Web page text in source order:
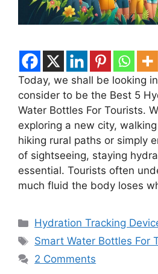
Today, we shall be looking
consider to be the Best 5
Water Bottles For Tourists.
exploring a new city,
hiking rural paths or simply
of sightseeing, staying
essential. Tourists often
much fluid the body loses
Categories
Hydration Tracking
Tags
Smart Water Bottles For
2 Comments